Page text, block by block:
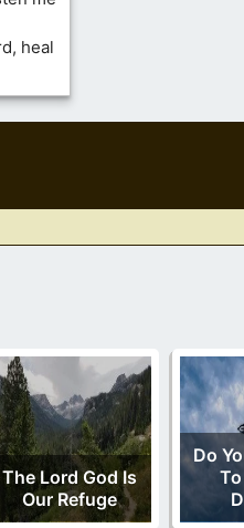
heal
The Lord God Is
Our Refuge
Do